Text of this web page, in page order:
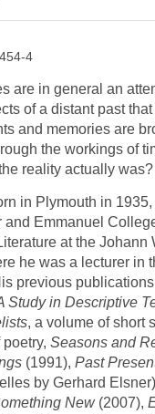
4
are in general an
of a distant past
and memories are
the workings of
reality actually was?
in Plymouth in
and Emmanuel
at the Johann
he was a lecturer in
previous
Study in Descriptive
, a volume of short
poetry,Seasons and
(1991),Past
by Gerhard
New(2007),